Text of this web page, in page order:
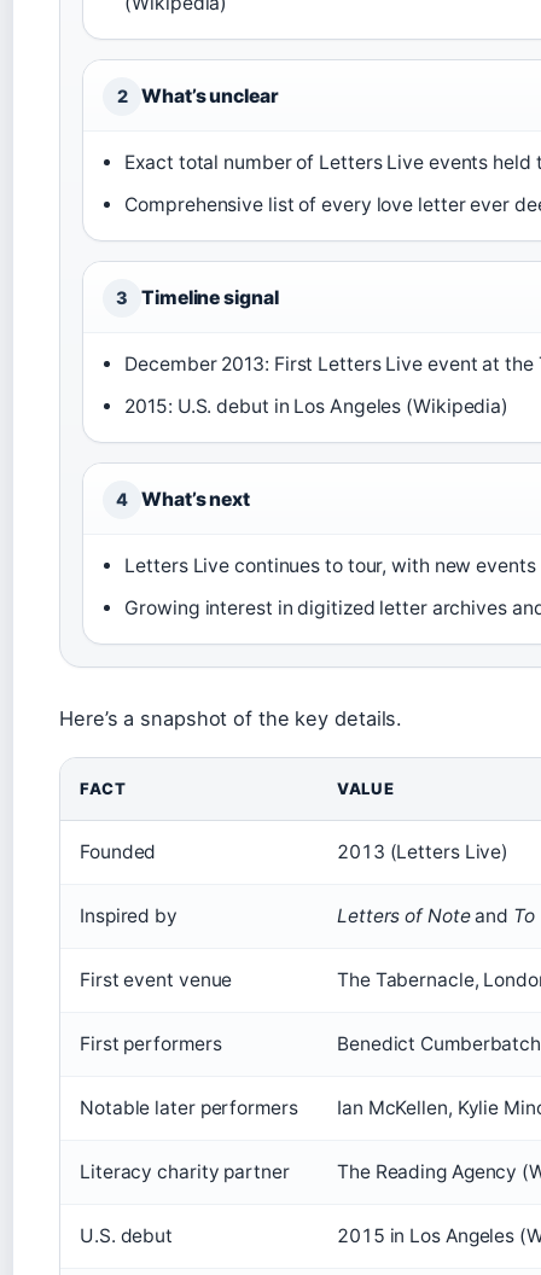
2 What’s unclear
Exact total number of Letters Live events held
Comprehensive list of every love letter ever
3 Timeline signal
December 2013: First Letters Live event at
2015: U.S. debut in Los Angeles (Wikipedia)
4 What’s next
Letters Live continues to tour, with new
Growing interest in digitized letter archives
Here’s a snapshot of the key details.
FACT VALUE
Founded 2013 (Letters Live)
Inspired by Letters of Noteand
First event venue The Tabernacle,
First performers Benedict
Notable later performers Ian McKellen, Kylie
Literacy charity partner The Reading Agency
U.S. debut 2015 in Los Angeles